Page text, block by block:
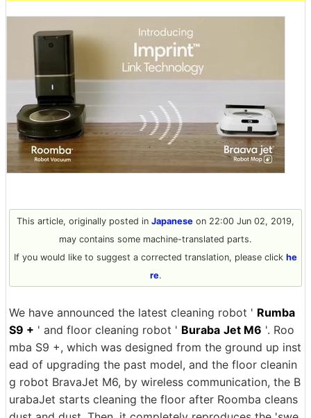
This article, originally posted in Japanese on 22:00 Jun 02, 2019,
may contains some machine-translated parts.
If you would like to suggest a corrected translation, please click he
re.
We have announced the latest cleaning robot ' Rumba
S9 + ' and floor cleaning robot ' Buraba Jet M6 '. Roo
mba S9 +, which was designed from the ground up inst
ead of upgrading the past model, and the floor cleanin
g robot BravaJet M6, by wireless communication, the B
urabaJet starts cleaning the floor after Roomba cleans